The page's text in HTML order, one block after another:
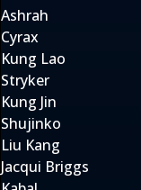
Ashrah
Cyrax
Kung Lao
Stryker
Kung Jin
Shujinko
Liu Kang
Jacqui Briggs